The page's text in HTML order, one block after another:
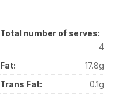
Total number of serves:
4
Fat:
17.8g
Trans Fat:
0.1g